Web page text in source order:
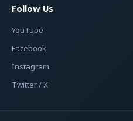
Follow Us
YouTube
Facebook
Instagram
Twitter / X